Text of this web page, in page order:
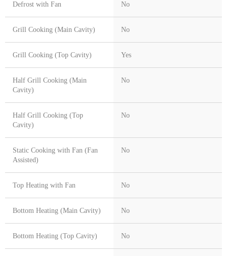
Defrost with Fan No
Grill Cooking (Main Cavity) No
Grill Cooking (Top Cavity) Yes
Half Grill Cooking (Main
Cavity)
No
Half Grill Cooking (Top
Cavity)
No
Static Cooking with Fan (Fan
Assisted)
No
Top Heating with Fan No
Bottom Heating (Main Cavity) No
Bottom Heating (Top Cavity) No